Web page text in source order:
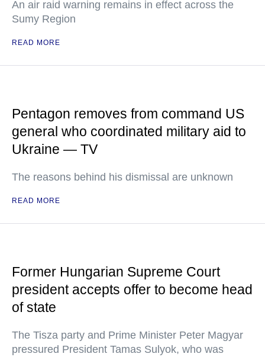
An air raid warning remains in effect across the
Sumy Region
READ MORE
Pentagon removes from command US
general who coordinated military aid to
Ukraine — TV
The reasons behind his dismissal are unknown
READ MORE
Former Hungarian Supreme Court
president accepts offer to become head
of state
The Tisza party and Prime Minister Peter Magyar
pressured President Tamas Sulyok, who was